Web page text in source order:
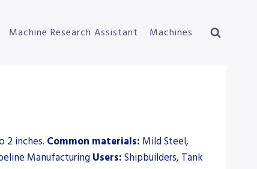
Machine Research Assistant Machines
2 inches. Common materials: Mild Steel,
Manufacturing Users: Shipbuilders, Tank